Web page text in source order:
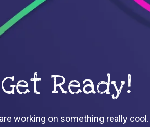
Get Ready!
working on something really cool.